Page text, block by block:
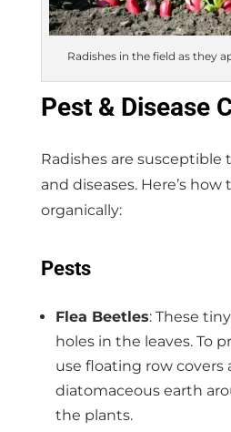
Radishes in the field as they
Pest & Disease
Radishes are susceptible
and diseases. Here’s
organically:
Pests
Flea Beetles: These
holes in the leaves. To
use floating row covers
diatomaceous earth
the plants.